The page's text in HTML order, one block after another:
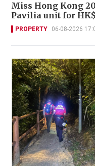
Miss Hong Kong
Pavilia unit for
PROPERTY 06-08-2026